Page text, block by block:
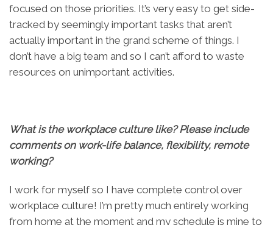
focused on those priorities. It’s very easy to get side-
tracked by seemingly important tasks that aren’t
actually important in the grand scheme of things. I
don’t have a big team and so I can’t afford to waste
resources on unimportant activities.
What is the workplace culture like? Please include
comments on work-life balance, flexibility, remote
working?
I work for myself so I have complete control over
workplace culture! I’m pretty much entirely working
from home at the moment and my schedule is mine to